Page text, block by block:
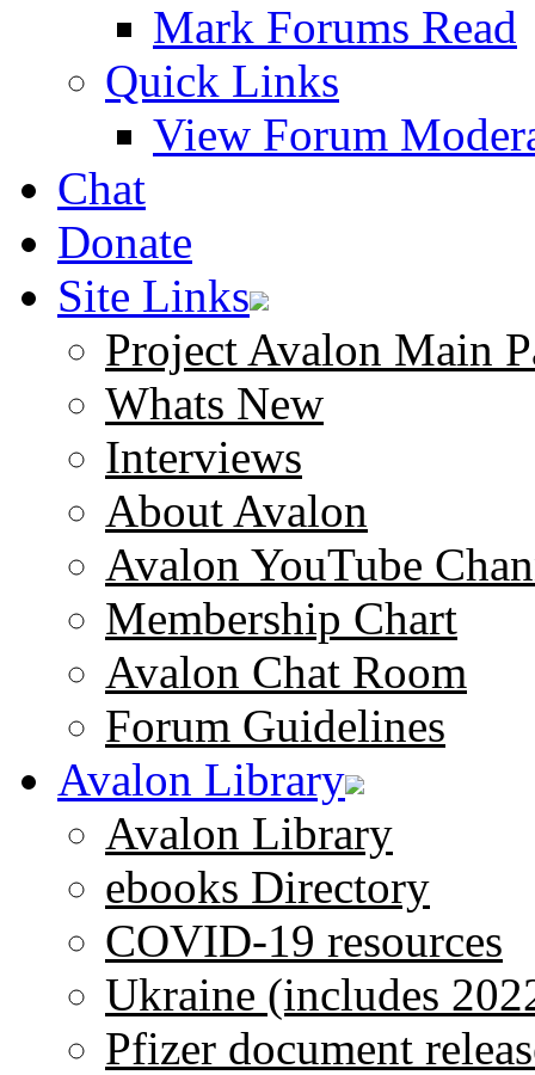
Mark Forums Read
Quick Links
View Forum
Chat
Donate
Site Links
Project Avalon Main
Whats New
Interviews
About Avalon
Avalon YouTube
Membership Chart
Avalon Chat Room
Forum Guidelines
Avalon Library
Avalon Library
ebooks Directory
COVID-19 resources
Ukraine (includes
Pfizer document